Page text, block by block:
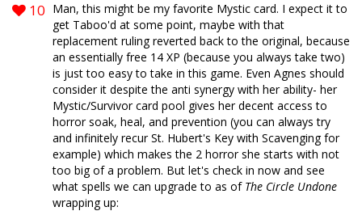
10 Man, this might be my favorite Mystic card. I expect it to
get Taboo'd at some point, maybe with that
replacement ruling reverted back to the original, because
an essentially free 14 XP (because you always take two)
is just too easy to take in this game. Even Agnes should
consider it despite the anti synergy with her ability- her
Mystic/Survivor card pool gives her decent access to
horror soak, heal, and prevention (you can always try
and infinitely recur St. Hubert's Key with Scavenging for
example) which makes the 2 horror she starts with not
too big of a problem. But let's check in now and see
what spells we can upgrade to as of The Circle Undone
wrapping up: